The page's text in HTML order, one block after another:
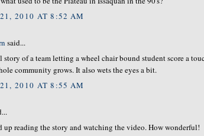
2010 AT 8:52 AM
said...
story of a team letting a wheel chair bound student score a
community grows. It also wets the eyes a bit.
2010 AT 8:55 AM
up reading the story and watching the video. How wonderful!